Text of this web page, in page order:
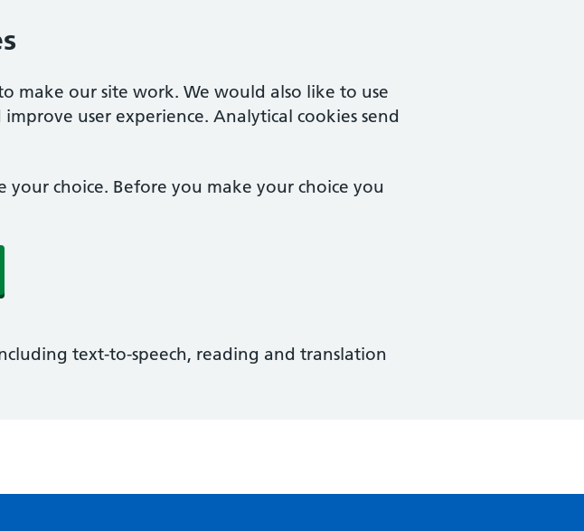
make our site work. We would also like to use
user experience. Analytical cookies send
your choice. Before you make your choice you
text-to-speech, reading and translation